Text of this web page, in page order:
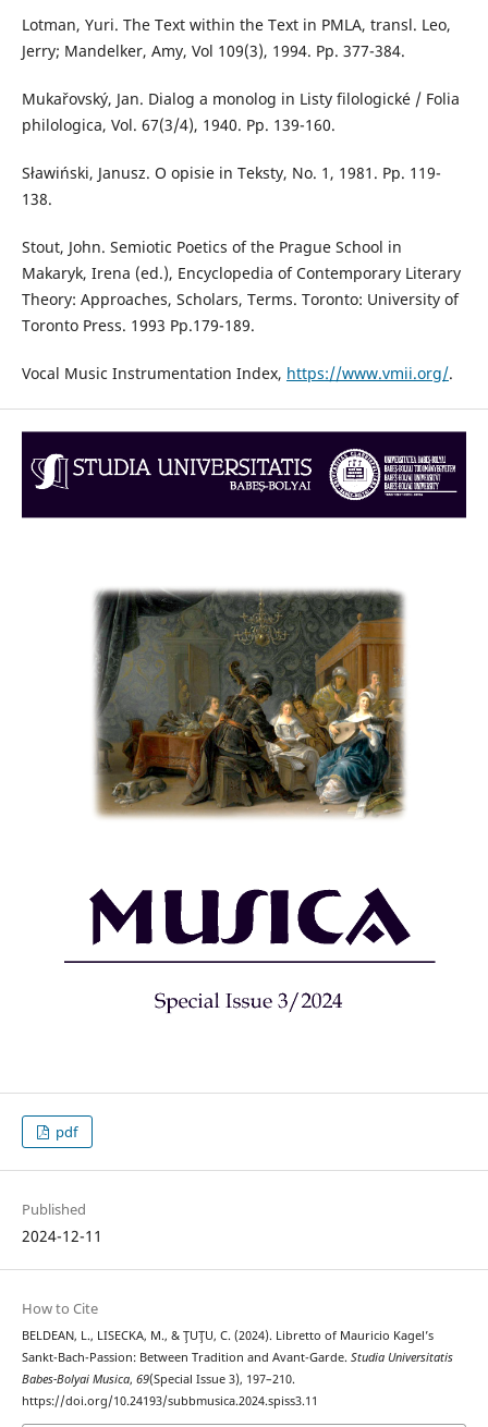
Lotman, Yuri. The Text within the Text in PMLA, transl. Leo,
Jerry; Mandelker, Amy, Vol 109(3), 1994. Pp. 377-384.
Mukařovský, Jan. Dialog a monolog in Listy filologické / Folia
philologica, Vol. 67(3/4), 1940. Pp. 139-160.
Sławiński, Janusz. O opisie in Teksty, No. 1, 1981. Pp. 119-
138.
Stout, John. Semiotic Poetics of the Prague School in
Makaryk, Irena (ed.), Encyclopedia of Contemporary Literary
Theory: Approaches, Scholars, Terms. Toronto: University of
Toronto Press. 1993 Pp.179-189.
Vocal Music Instrumentation Index, https://www.vmii.org/.
pdf
Published
2024-12-11
How to Cite
BELDEAN, L., LISECKA, M., & ŢUŢU, C. (2024). Libretto of Mauricio Kagel’s
Sankt-Bach-Passion: Between Tradition and Avant-Garde. Studia Universitatis
Babes-Bolyai Musica, 69(Special Issue 3), 197–210.
https://doi.org/10.24193/subbmusica.2024.spiss3.11